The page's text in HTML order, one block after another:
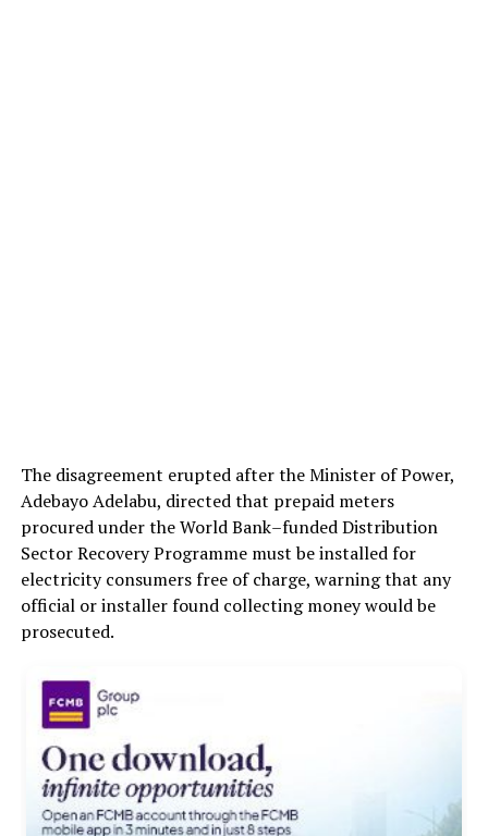
The disagreement erupted after the Minister of Power,
Adebayo Adelabu, directed that prepaid meters
procured under the World Bank–funded Distribution
Sector Recovery Programme must be installed for
electricity consumers free of charge, warning that any
official or installer found collecting money would be
prosecuted.